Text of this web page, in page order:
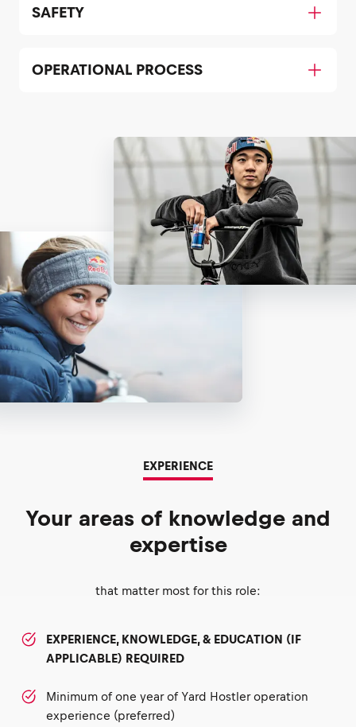
SAFETY
OPERATIONAL PROCESS
EXPERIENCE
Your areas of knowledge and
expertise
that matter most for this role:
EXPERIENCE, KNOWLEDGE, & EDUCATION (IF
APPLICABLE) REQUIRED
Minimum of one year of Yard Hostler operation
experience (preferred)